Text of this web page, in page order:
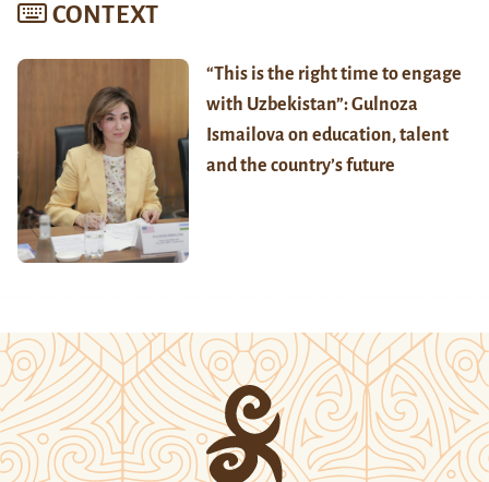
CONTEXT
“This is the right time to engage
with Uzbekistan”: Gulnoza
Ismailova on education, talent
and the country’s future